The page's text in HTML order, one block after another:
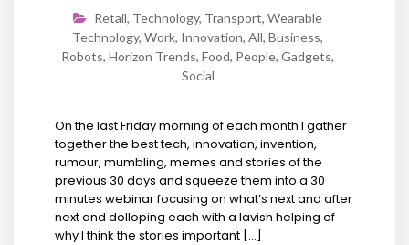
Retail, Technology, Transport, Wearable
Technology, Work, Innovation, All, Business,
Robots, Horizon Trends, Food, People, Gadgets,
Social
On the last Friday morning of each month I gather
together the best tech, innovation, invention,
rumour, mumbling, memes and stories of the
previous 30 days and squeeze them into a 30
minutes webinar focusing on what’s next and after
next and dolloping each with a lavish helping of
why I think the stories important […]